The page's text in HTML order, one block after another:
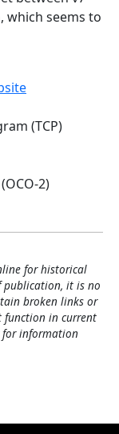
which seems to
(TCP)
2)
for historical
publication, it is no
broken links or
in current
for information